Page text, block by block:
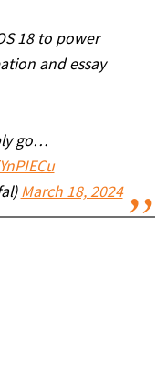
18 to power
and essay
go…
March 18, 2024